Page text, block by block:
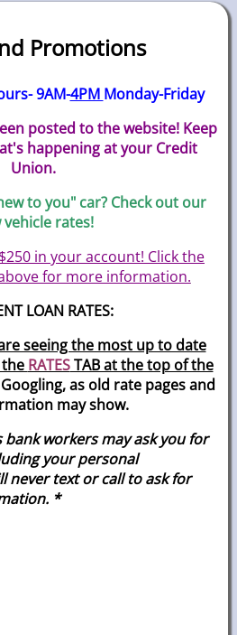
Promotions
9AM-4PM Monday-Friday
posted to the website! Keep
happening at your Credit
Union.
to you" car? Check out our
vehicle rates!
in your account! Click the
for more information.
LOAN RATES:
seeing the most up to date
RATESTAB at the top of the
as old rate pages and
may show.
workers may ask you for
your personal
never text or call to ask for
*